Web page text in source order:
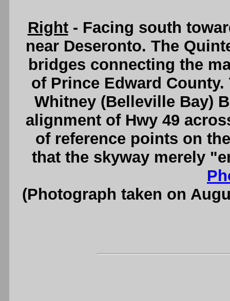
Right- Facing south
near Deseronto. The
bridges connecting the
of Prince Edward
Whitney (Belleville Bay)
alignment of Hwy 49
of reference points on
that the skyway merely
(Photograph taken on